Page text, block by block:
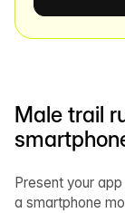
Male trail
Present your
a smartphone